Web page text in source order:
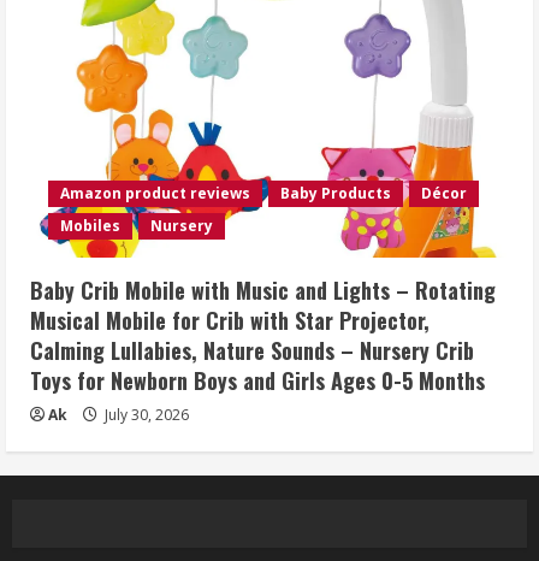
Amazon product reviews Baby Products
Décor
Mobiles
Nursery
Baby Crib Mobile with Music and Lights – Rotating
Musical Mobile for Crib with Star Projector,
Calming Lullabies, Nature Sounds – Nursery Crib
Toys for Newborn Boys and Girls Ages 0-5 Months
Ak July 30, 2026